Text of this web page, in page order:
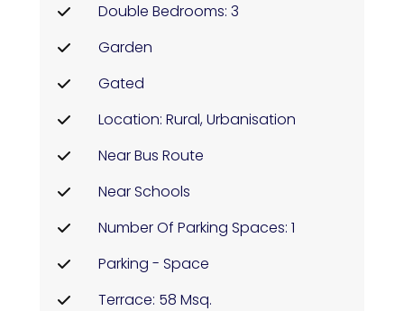
Double Bedrooms: 3
Garden
Gated
Location: Rural, Urbanisation
Near Bus Route
Near Schools
Number Of Parking Spaces: 1
Parking - Space
Terrace: 58 Msq.